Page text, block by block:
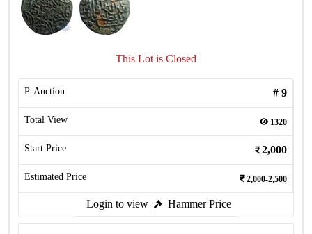
This Lot is Closed
P-Auction # 9
Total View 1320
Start Price 2,000
Estimated Price 2,000-2,500
Login to view Hammer Price